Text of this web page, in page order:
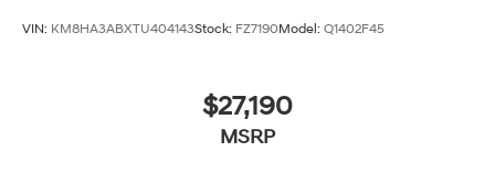
VIN: KM8HA3ABXTU404143Stock: FZ7190Model: Q1402F45
$27,190
MSRP